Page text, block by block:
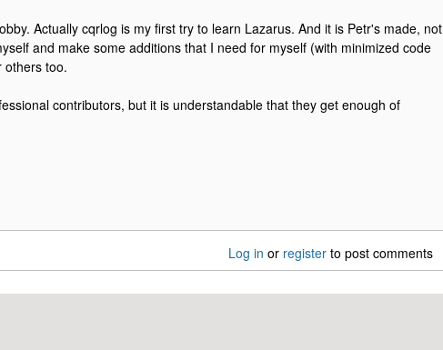
Actually cqrlog is my first try to learn Lazarus. And it is Petr's made, not
and make some additions that I need for myself (with minimized code
others too.
contributors, but it is understandable that they get enough of
Log in or register to post comments